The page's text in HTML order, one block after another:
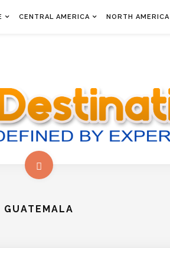
CENTRAL AMERICA NORTH AMERICA
GUATEMALA